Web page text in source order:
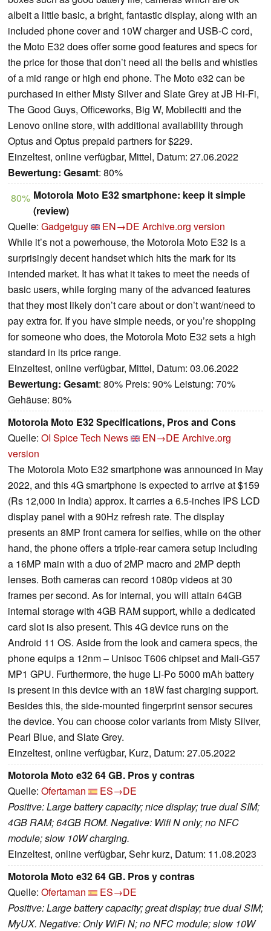
albeit a little basic, a bright, fantastic display, along with an
included phone cover and 10W charger and USB-C cord,
the Moto E32 does offer some good features and specs for
the price for those that don’t need all the bells and whistles
of a mid range or high end phone. The Moto e32 can be
purchased in either Misty Silver and Slate Grey at JB Hi-Fi,
The Good Guys, Officeworks, Big W, Mobileciti and the
Lenovo online store, with additional availability through
Optus and Optus prepaid partners for $229.
Einzeltest, online verfügbar, Mittel, Datum: 27.06.2022
Bewertung: Gesamt: 80%
80% Motorola Moto E32 smartphone: keep it simple
(review)
Quelle: Gadgetguy EN→DE Archive.org version
While it’s not a powerhouse, the Motorola Moto E32 is a
surprisingly decent handset which hits the mark for its
intended market. It has what it takes to meet the needs of
basic users, while forging many of the advanced features
that they most likely don’t care about or don’t want/need to
pay extra for. If you have simple needs, or you’re shopping
for someone who does, the Motorola Moto E32 sets a high
standard in its price range.
Einzeltest, online verfügbar, Mittel, Datum: 03.06.2022
Bewertung: Gesamt: 80% Preis: 90% Leistung: 70%
Gehäuse: 80%
Motorola Moto E32 Specifications, Pros and Cons
Quelle: OI Spice Tech News EN→DE Archive.org
version
The Motorola Moto E32 smartphone was announced in May
2022, and this 4G smartphone is expected to arrive at $159
(Rs 12,000 in India) approx. It carries a 6.5-inches IPS LCD
display panel with a 90Hz refresh rate. The display
presents an 8MP front camera for selfies, while on the other
hand, the phone offers a triple-rear camera setup including
a 16MP main with a duo of 2MP macro and 2MP depth
lenses. Both cameras can record 1080p videos at 30
frames per second. As for internal, you will attain 64GB
internal storage with 4GB RAM support, while a dedicated
card slot is also present. This 4G device runs on the
Android 11 OS. Aside from the look and camera specs, the
phone equips a 12nm – Unisoc T606 chipset and Mali-G57
MP1 GPU. Furthermore, the huge Li-Po 5000 mAh battery
is present in this device with an 18W fast charging support.
Besides this, the side-mounted fingerprint sensor secures
the device. You can choose color variants from Misty Silver,
Pearl Blue, and Slate Grey.
Einzeltest, online verfügbar, Kurz, Datum: 27.05.2022
Motorola Moto e32 64 GB. Pros y contras
Quelle: Ofertaman
ES→DE
Positive: Large battery capacity; nice display; true dual SIM;
4GB RAM; 64GB ROM. Negative: Wifi N only; no NFC
module; slow 10W charging.
Einzeltest, online verfügbar, Sehr kurz, Datum: 11.08.2023
Motorola Moto e32 64 GB. Pros y contras
Quelle: Ofertaman
ES→DE
Positive: Large battery capacity; great display; true dual SIM;
MyUX. Negative: Only WiFi N; no NFC module; slow 10W